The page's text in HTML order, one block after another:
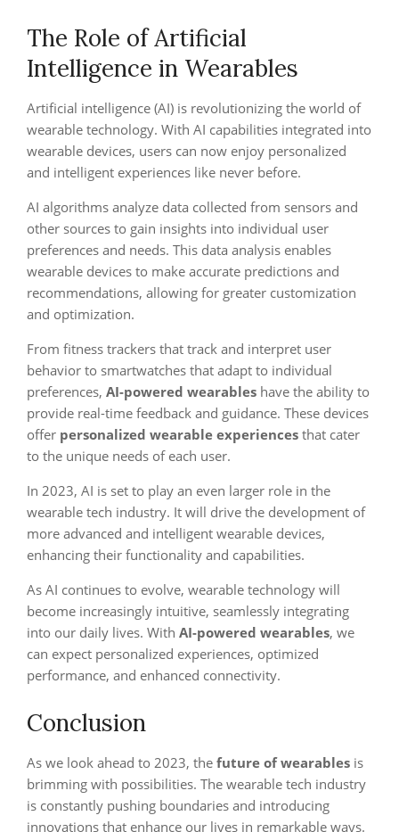
The Role of Artificial
Intelligence in Wearables
Artificial intelligence (AI) is revolutionizing the world of
wearable technology. With AI capabilities integrated into
wearable devices, users can now enjoy personalized
and intelligent experiences like never before.
AI algorithms analyze data collected from sensors and
other sources to gain insights into individual user
preferences and needs. This data analysis enables
wearable devices to make accurate predictions and
recommendations, allowing for greater customization
and optimization.
From fitness trackers that track and interpret user
behavior to smartwatches that adapt to individual
preferences, AI-powered wearables have the ability to
provide real-time feedback and guidance. These devices
offer personalized wearable experiences that cater
to the unique needs of each user.
In 2023, AI is set to play an even larger role in the
wearable tech industry. It will drive the development of
more advanced and intelligent wearable devices,
enhancing their functionality and capabilities.
As AI continues to evolve, wearable technology will
become increasingly intuitive, seamlessly integrating
into our daily lives. With AI-powered wearables, we
can expect personalized experiences, optimized
performance, and enhanced connectivity.
Conclusion
As we look ahead to 2023, the future of wearables is
brimming with possibilities. The wearable tech industry
is constantly pushing boundaries and introducing
innovations that enhance our lives in remarkable ways.